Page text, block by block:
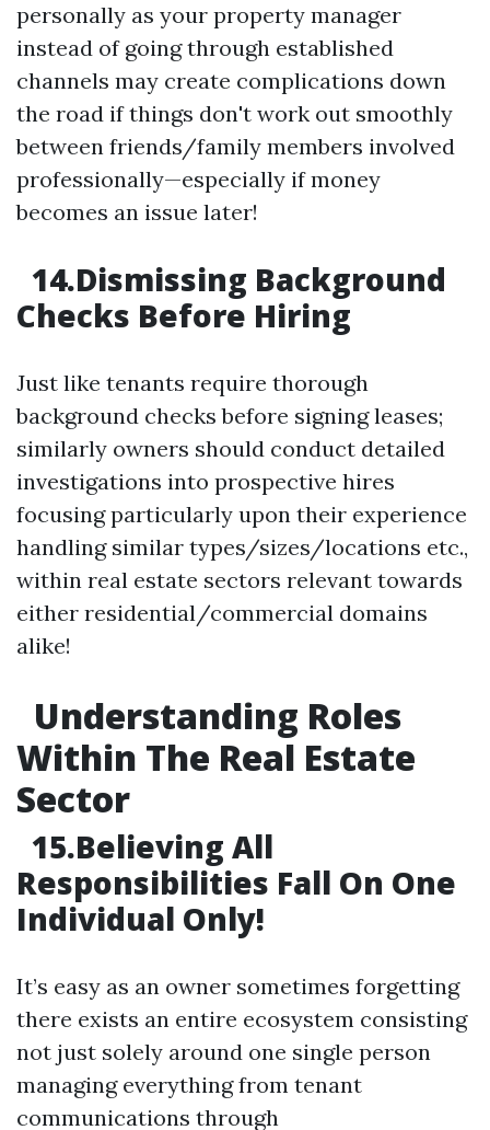
personally as your property manager
instead of going through established
channels may create complications down
the road if things don't work out smoothly
between friends/family members involved
professionally—especially if money
becomes an issue later!
14.Dismissing Background
Checks Before Hiring
Just like tenants require thorough
background checks before signing leases;
similarly owners should conduct detailed
investigations into prospective hires
focusing particularly upon their experience
handling similar types/sizes/locations etc.,
within real estate sectors relevant towards
either residential/commercial domains
alike!
Understanding Roles
Within The Real Estate
Sector
15.Believing All
Responsibilities Fall On One
Individual Only!
It’s easy as an owner sometimes forgetting
there exists an entire ecosystem consisting
not just solely around one single person
managing everything from tenant
communications through